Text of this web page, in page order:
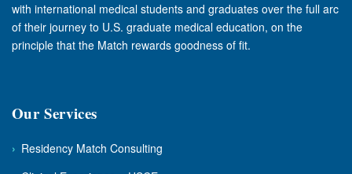
with international medical students and graduates over the full arc
of their journey to U.S. graduate medical education, on the
principle that the Match rewards goodness of fit.
Our Services
› Residency Match Consulting